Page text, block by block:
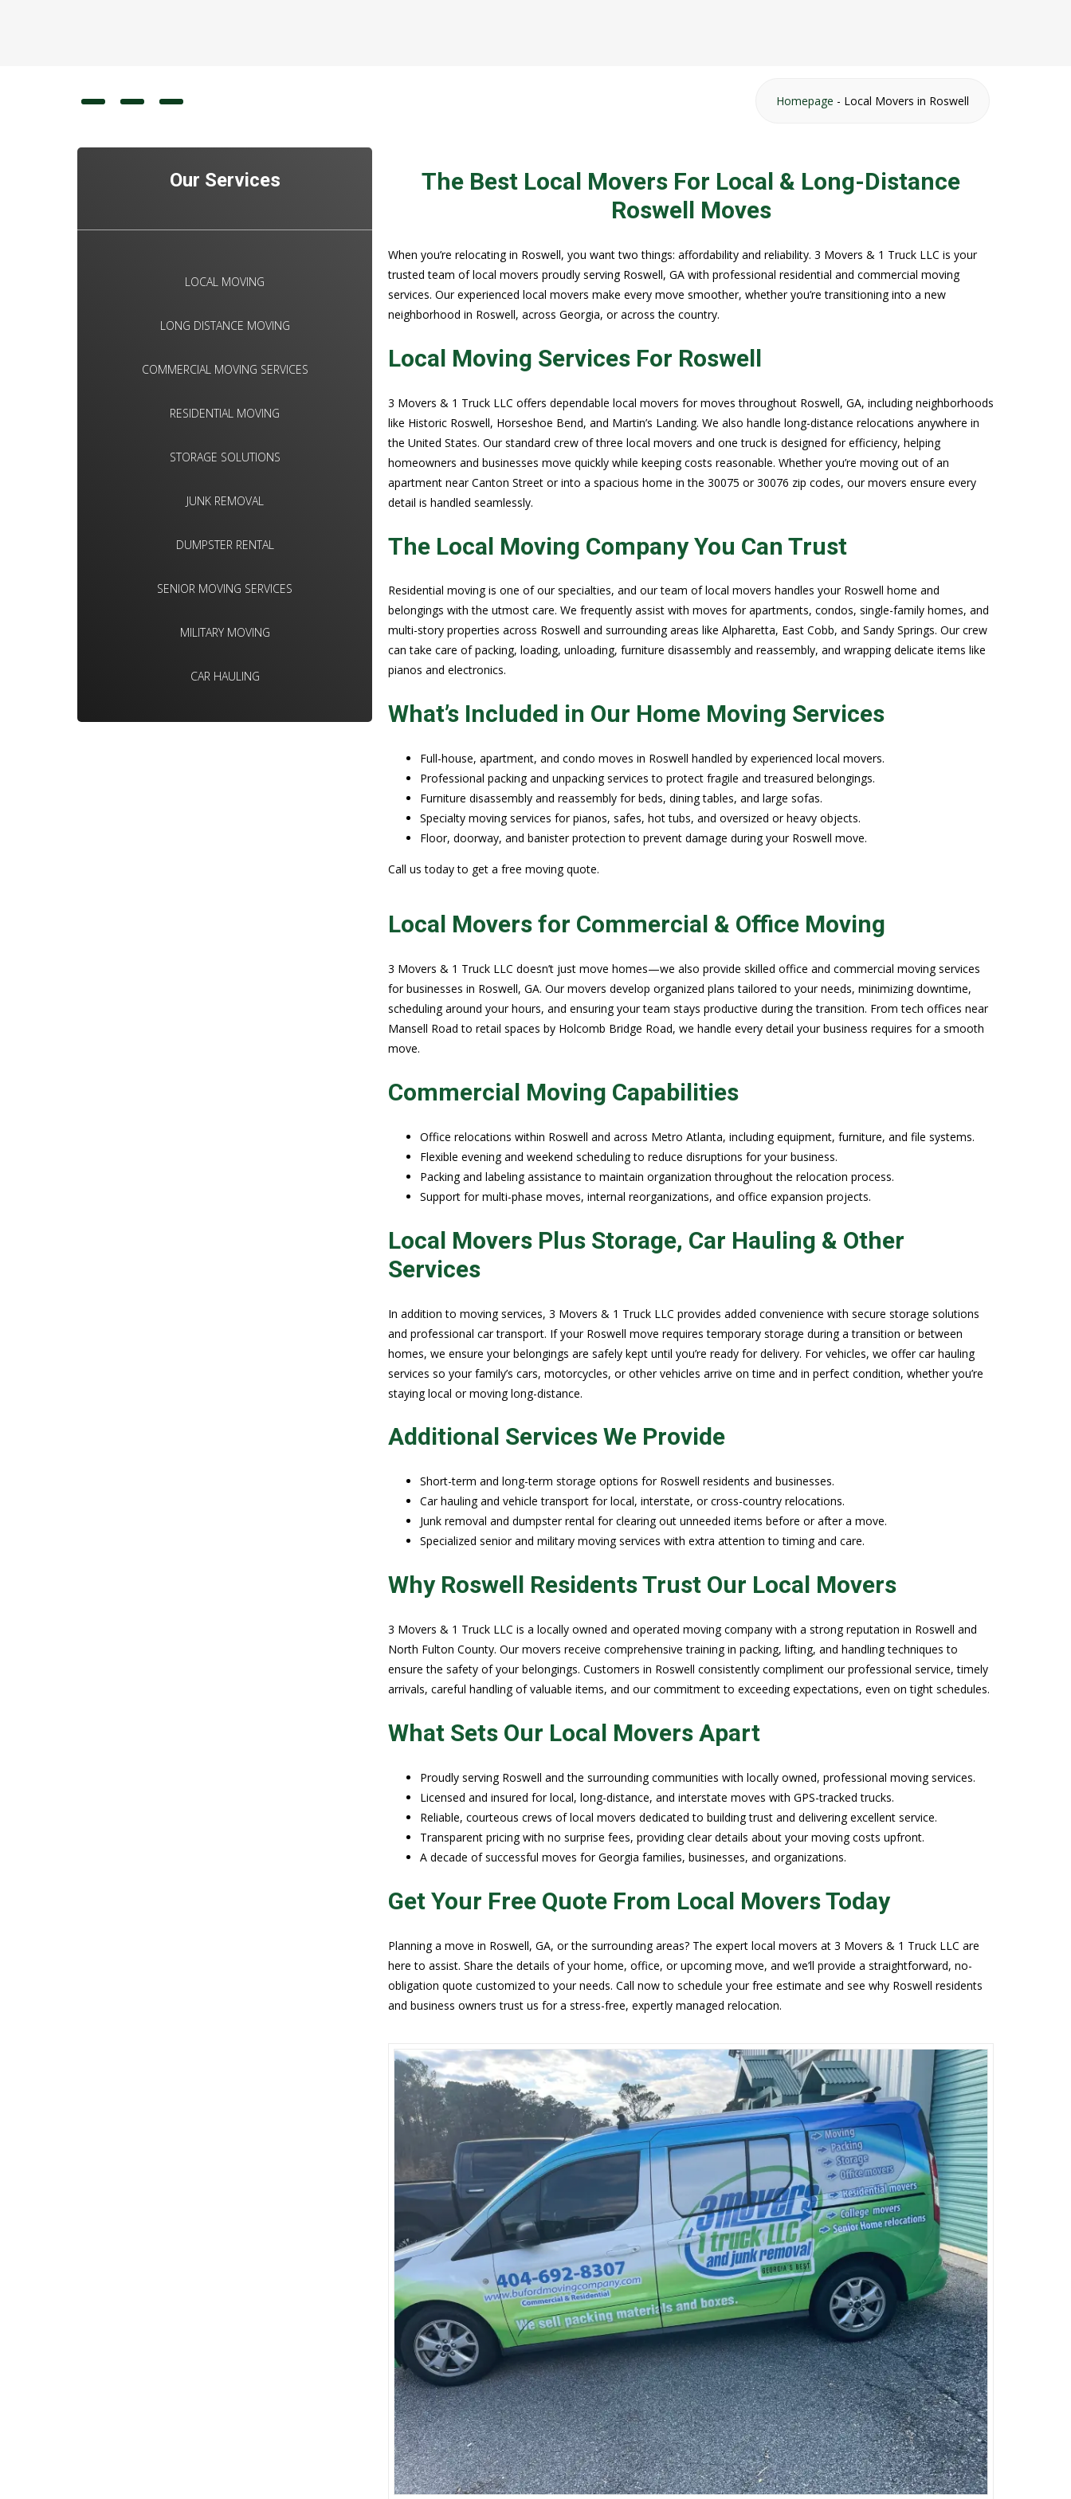
Homepage - Local Movers in Roswell
Our Services
LOCAL MOVING
LONG DISTANCE MOVING
COMMERCIAL MOVING SERVICES
RESIDENTIAL MOVING
STORAGE SOLUTIONS
JUNK REMOVAL
DUMPSTER RENTAL
SENIOR MOVING SERVICES
MILITARY MOVING
CAR HAULING
The Best Local Movers For Local & Long-Distance
Roswell Moves
When you’re relocating in Roswell, you want two things: affordability and reliability. 3 Movers & 1 Truck LLC is your
trusted team of local movers proudly serving Roswell, GA with professional residential and commercial moving
services. Our experienced local movers make every move smoother, whether you’re transitioning into a new
neighborhood in Roswell, across Georgia, or across the country.
Local Moving Services For Roswell
3 Movers & 1 Truck LLC offers dependable local movers for moves throughout Roswell, GA, including neighborhoods
like Historic Roswell, Horseshoe Bend, and Martin’s Landing. We also handle long-distance relocations anywhere in
the United States. Our standard crew of three local movers and one truck is designed for efficiency, helping
homeowners and businesses move quickly while keeping costs reasonable. Whether you’re moving out of an
apartment near Canton Street or into a spacious home in the 30075 or 30076 zip codes, our movers ensure every
detail is handled seamlessly.
The Local Moving Company You Can Trust
Residential moving is one of our specialties, and our team of local movers handles your Roswell home and
belongings with the utmost care. We frequently assist with moves for apartments, condos, single-family homes, and
multi-story properties across Roswell and surrounding areas like Alpharetta, East Cobb, and Sandy Springs. Our crew
can take care of packing, loading, unloading, furniture disassembly and reassembly, and wrapping delicate items like
pianos and electronics.
What’s Included in Our Home Moving Services
Full-house, apartment, and condo moves in Roswell handled by experienced local movers.
Professional packing and unpacking services to protect fragile and treasured belongings.
Furniture disassembly and reassembly for beds, dining tables, and large sofas.
Specialty moving services for pianos, safes, hot tubs, and oversized or heavy objects.
Floor, doorway, and banister protection to prevent damage during your Roswell move.
Call us today to get a free moving quote.
Local Movers for Commercial & Office Moving
3 Movers & 1 Truck LLC doesn’t just move homes—we also provide skilled office and commercial moving services
for businesses in Roswell, GA. Our movers develop organized plans tailored to your needs, minimizing downtime,
scheduling around your hours, and ensuring your team stays productive during the transition. From tech offices near
Mansell Road to retail spaces by Holcomb Bridge Road, we handle every detail your business requires for a smooth
move.
Commercial Moving Capabilities
Office relocations within Roswell and across Metro Atlanta, including equipment, furniture, and file systems.
Flexible evening and weekend scheduling to reduce disruptions for your business.
Packing and labeling assistance to maintain organization throughout the relocation process.
Support for multi-phase moves, internal reorganizations, and office expansion projects.
Local Movers Plus Storage, Car Hauling & Other
Services
In addition to moving services, 3 Movers & 1 Truck LLC provides added convenience with secure storage solutions
and professional car transport. If your Roswell move requires temporary storage during a transition or between
homes, we ensure your belongings are safely kept until you’re ready for delivery. For vehicles, we offer car hauling
services so your family’s cars, motorcycles, or other vehicles arrive on time and in perfect condition, whether you’re
staying local or moving long-distance.
Additional Services We Provide
Short-term and long-term storage options for Roswell residents and businesses.
Car hauling and vehicle transport for local, interstate, or cross-country relocations.
Junk removal and dumpster rental for clearing out unneeded items before or after a move.
Specialized senior and military moving services with extra attention to timing and care.
Why Roswell Residents Trust Our Local Movers
3 Movers & 1 Truck LLC is a locally owned and operated moving company with a strong reputation in Roswell and
North Fulton County. Our movers receive comprehensive training in packing, lifting, and handling techniques to
ensure the safety of your belongings. Customers in Roswell consistently compliment our professional service, timely
arrivals, careful handling of valuable items, and our commitment to exceeding expectations, even on tight schedules.
What Sets Our Local Movers Apart
Proudly serving Roswell and the surrounding communities with locally owned, professional moving services.
Licensed and insured for local, long-distance, and interstate moves with GPS-tracked trucks.
Reliable, courteous crews of local movers dedicated to building trust and delivering excellent service.
Transparent pricing with no surprise fees, providing clear details about your moving costs upfront.
A decade of successful moves for Georgia families, businesses, and organizations.
Get Your Free Quote From Local Movers Today
Planning a move in Roswell, GA, or the surrounding areas? The expert local movers at 3 Movers & 1 Truck LLC are
here to assist. Share the details of your home, office, or upcoming move, and we’ll provide a straightforward, no-
obligation quote customized to your needs. Call now to schedule your free estimate and see why Roswell residents
and business owners trust us for a stress-free, expertly managed relocation.